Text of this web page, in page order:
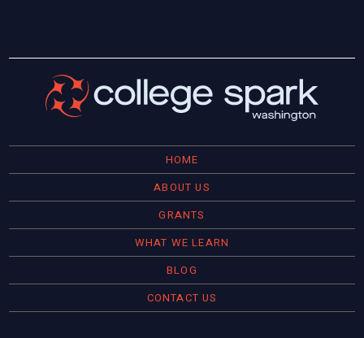
HOME
ABOUT US
GRANTS
WHAT WE LEARN
BLOG
CONTACT US